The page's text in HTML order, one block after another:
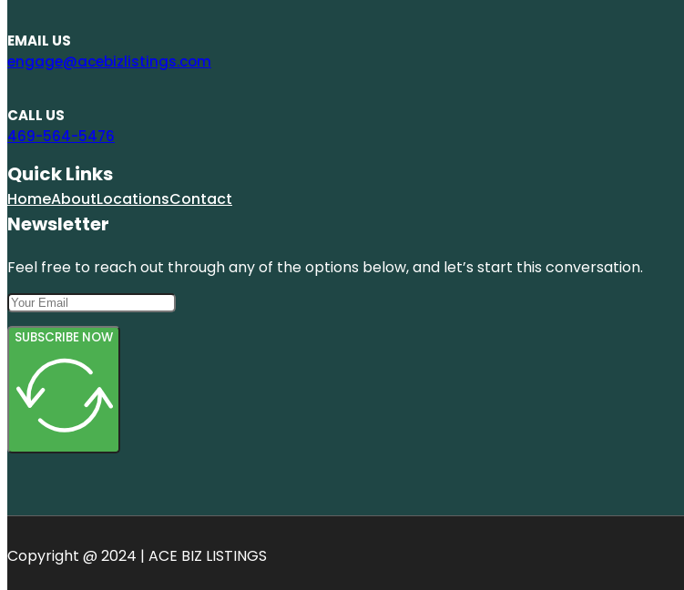
EMAIL US
engage@acebizlistings.com
CALL US
469-564-5476
Quick Links
HomeAboutLocationsContact
Newsletter
Feel free to reach out through any of the options below, and let’s start this conversation.
SUBSCRIBE NOW
Copyright @ 2024 | ACE BIZ LISTINGS